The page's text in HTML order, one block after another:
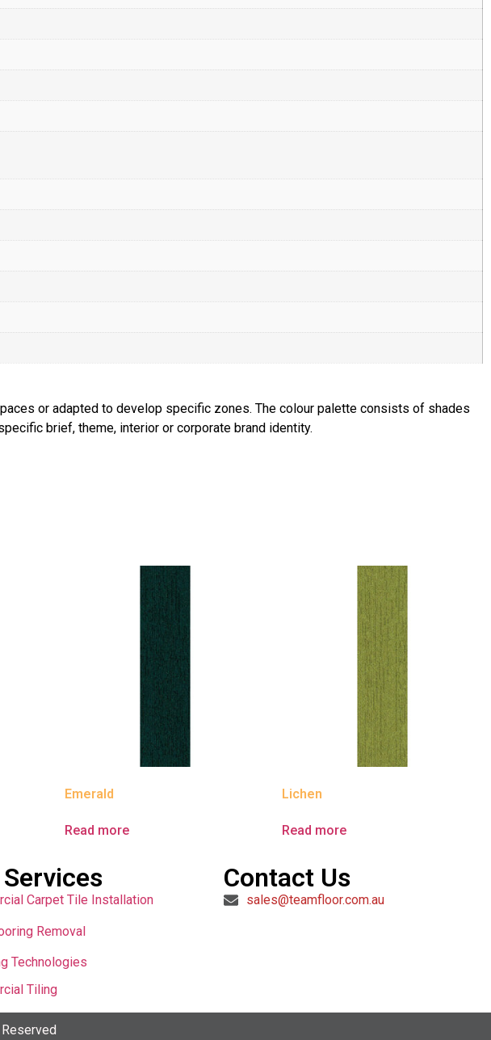
or adapted to develop specific zones. The colour palette consists of shades
brief, theme, interior or corporate brand identity.
Emerald
Read more
Lichen
Read more
Carpet Tile Installation
Removal
Technologies
Tiling
Contact Us
sales@teamfloor.com.au